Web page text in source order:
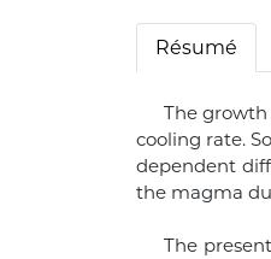
Résumé
The
cooling rate.
dependent
the magma
The